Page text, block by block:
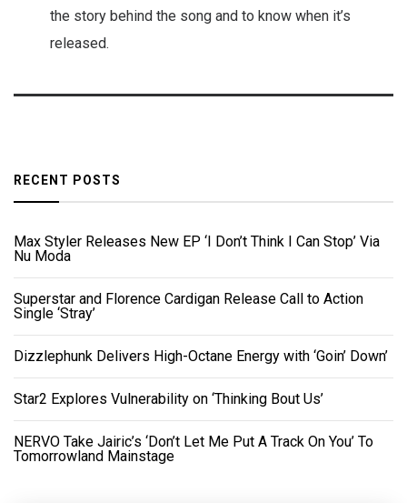
the story behind the song and to know when it’s
released.
RECENT POSTS
Max Styler Releases New EP ‘I Don’t Think I Can Stop’ Via
Nu Moda
Superstar and Florence Cardigan Release Call to Action
Single ‘Stray’
Dizzlephunk Delivers High-Octane Energy with ‘Goin’ Down’
Star2 Explores Vulnerability on ‘Thinking Bout Us’
NERVO Take Jairic’s ‘Don’t Let Me Put A Track On You’ To
Tomorrowland Mainstage